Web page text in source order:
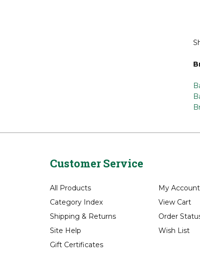
All Products
Category Index
Shipping&
Site Help
My Account
View Cart
Order Status